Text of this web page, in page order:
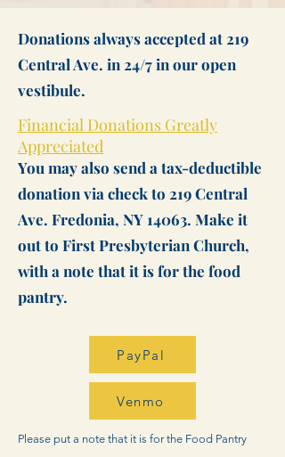
Donations always accepted at 219
Central Ave. in 24/7 in our open
vestibule.​​​
You may also send a tax-deductible
donation via check to 219 Central
Ave. Fredonia, NY 14063. Make it
out to First Presbyterian Church,
with a note that it is for the food
pantry.
Financial Donations Greatly
Appreciated
PayPal
Venmo
Please put a note that it is for the Food Pantry